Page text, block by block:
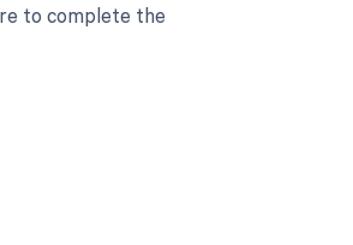
to complete the